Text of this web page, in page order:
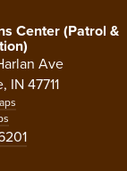
Center (Patrol &
Ave
IN 47711